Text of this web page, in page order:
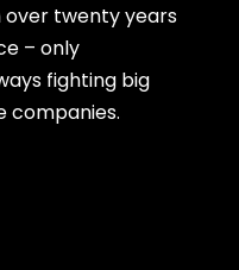
over twenty years
– only
fighting big
companies.